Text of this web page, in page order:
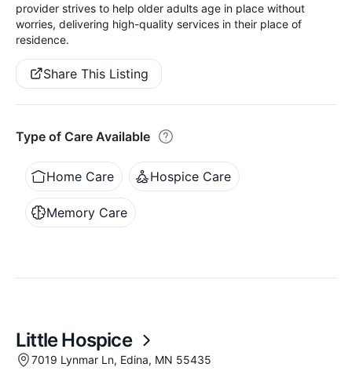
provider strives to help older adults age in place without
worries, delivering high-quality services in their place of
residence.
Share This Listing
Type of Care Available
Home Care Hospice Care
Memory Care
Little Hospice
7019 Lynmar Ln, Edina, MN 55435